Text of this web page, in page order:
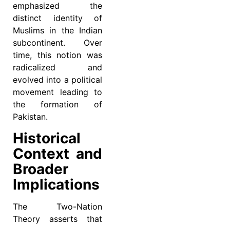
emphasized the
distinct identity of
Muslims in the Indian
subcontinent. Over
time, this notion was
radicalized and
evolved into a political
movement leading to
the formation of
Pakistan.
Historical
Context and
Broader
Implications
The Two-Nation
Theory asserts that